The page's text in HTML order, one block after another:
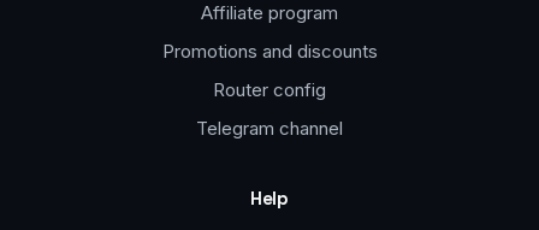
Affiliate program
Promotions and discounts
Router config
Telegram channel
Help